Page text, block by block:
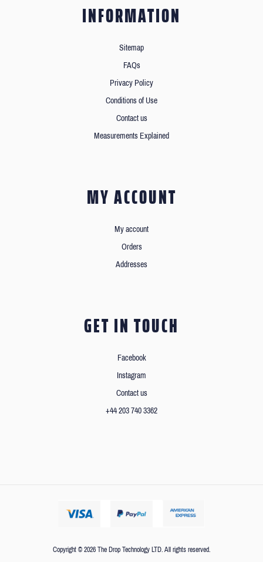
INFORMATION
Sitemap
FAQs
Privacy Policy
Conditions of Use
Contact us
Measurements Explained
MY ACCOUNT
My account
Orders
Addresses
GET IN TOUCH
Facebook
Instagram
Contact us
+44 203 740 3362
Copyright © 2026 The Drop Technology LTD. All rights reserved.